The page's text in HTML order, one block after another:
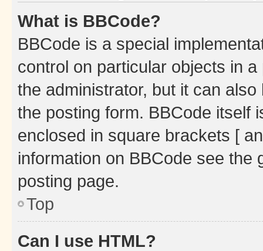
What is BBCode?
BBCode is a special
control on particular objects in
the administrator, but it can
the posting form. BBCode itself
enclosed in square brackets [
information on BBCode see
posting page.
Top
Can I use HTML?